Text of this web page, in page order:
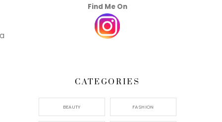
Find Me On
CATEGORIES
BEAUTY FASHION